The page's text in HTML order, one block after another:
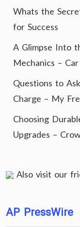
Whats the
for Success
A Glimpse Into
Mechanics –
Questions to
Charge – My
Choosing
Upgrades –
Also visit our
AP PressWire